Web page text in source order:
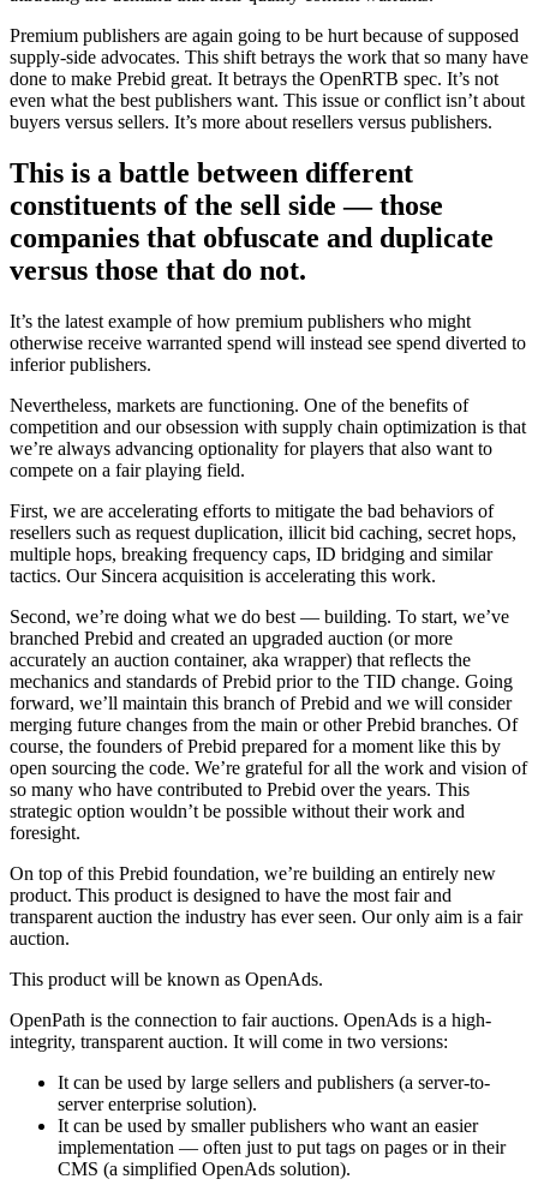
Premium publishers are again going to be hurt because of supposed
supply-side advocates. This shift betrays the work that so many have
done to make Prebid great. It betrays the OpenRTB spec. It’s not
even what the best publishers want. This issue or conflict isn’t about
buyers versus sellers. It’s more about resellers versus publishers.
This is a battle between different
constituents of the sell side — those
companies that obfuscate and duplicate
versus those that do not.
It’s the latest example of how premium publishers who might
otherwise receive warranted spend will instead see spend diverted to
inferior publishers.
Nevertheless, markets are functioning. One of the benefits of
competition and our obsession with supply chain optimization is that
we’re always advancing optionality for players that also want to
compete on a fair playing field.
First, we are accelerating efforts to mitigate the bad behaviors of
resellers such as request duplication, illicit bid caching, secret hops,
multiple hops, breaking frequency caps, ID bridging and similar
tactics. Our Sincera acquisition is accelerating this work.
Second, we’re doing what we do best — building. To start, we’ve
branched Prebid and created an upgraded auction (or more
accurately an auction container, aka wrapper) that reflects the
mechanics and standards of Prebid prior to the TID change. Going
forward, we’ll maintain this branch of Prebid and we will consider
merging future changes from the main or other Prebid branches. Of
course, the founders of Prebid prepared for a moment like this by
open sourcing the code. We’re grateful for all the work and vision of
so many who have contributed to Prebid over the years. This
strategic option wouldn’t be possible without their work and
foresight.
On top of this Prebid foundation, we’re building an entirely new
product. This product is designed to have the most fair and
transparent auction the industry has ever seen. Our only aim is a fair
auction.
This product will be known as OpenAds.
OpenPath is the connection to fair auctions. OpenAds is a high-
integrity, transparent auction. It will come in two versions:
It can be used by large sellers and publishers (a server-to-
server enterprise solution).
It can be used by smaller publishers who want an easier
implementation — often just to put tags on pages or in their
CMS (a simplified OpenAds solution).